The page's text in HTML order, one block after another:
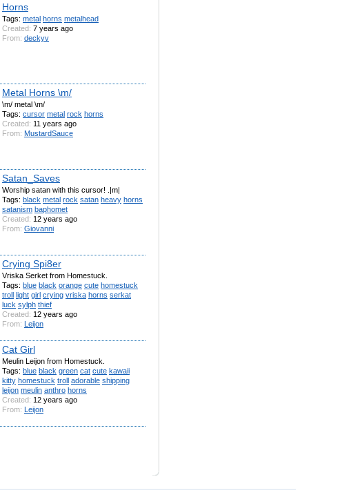
Horns
Tags: metal horns metalhead
Created: 7 years ago
From: deckyv
Metal Horns \m/
\m/ metal \m/
Tags: cursor metal rock horns
Created: 11 years ago
From: MustardSauce
Satan_Saves
Worship satan with this cursor! .|m|
Tags: black metal rock satan heavy horns
satanism baphomet
Created: 12 years ago
From: Giovanni
Crying Spi8er
Vriska Serket from Homestuck.
Tags: blue black orange cute homestuck
troll light girl crying vriska horns serkat
luck sylph thief
Created: 12 years ago
From: Leijon
Cat Girl
Meulin Leijon from Homestuck.
Tags: blue black green cat cute kawaii
kitty homestuck troll adorable shipping
leijon meulin anthro horns
Created: 12 years ago
From: Leijon